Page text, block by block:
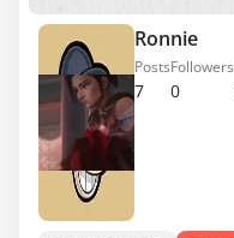
Ronnie
7
Posts
0
Followers